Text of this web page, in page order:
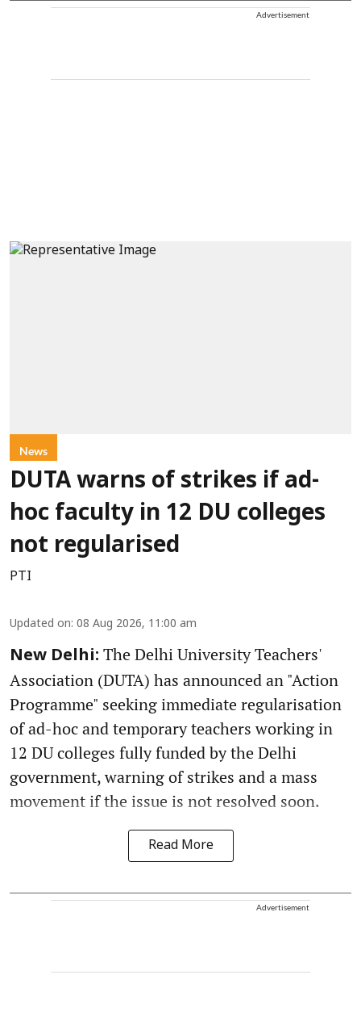
Advertisement
News
DUTA warns of strikes if ad-
hoc faculty in 12 DU colleges
not regularised
PTI
Updated on: 08 Aug 2026, 11:00 am
New Delhi: The Delhi University Teachers'
Association (DUTA) has announced an "Action
Programme" seeking immediate regularisation
of ad-hoc and temporary teachers working in
12 DU colleges fully funded by the Delhi
government, warning of strikes and a mass
movement if the issue is not resolved soon.
Read More
Advertisement